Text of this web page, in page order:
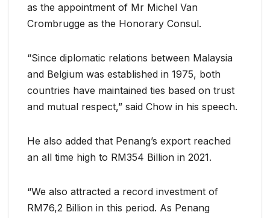
as the appointment of Mr Michel Van
Crombrugge as the Honorary Consul.
“Since diplomatic relations between Malaysia
and Belgium was established in 1975, both
countries have maintained ties based on trust
and mutual respect,” said Chow in his speech.
He also added that Penang’s export reached
an all time high to RM354 Billion in 2021.
“We also attracted a record investment of
RM76,2 Billion in this period. As Penang